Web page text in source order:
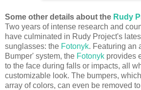
Some other details about the Rudy
Two years of intense research and
have culminated in Rudy Project's
sunglasses: the Fotonyk. Featuring an
Bumper' system, the Fotonyk provides
to the face during falls or impacts, all
customizable look. The bumpers,
array of colors, can even be removed